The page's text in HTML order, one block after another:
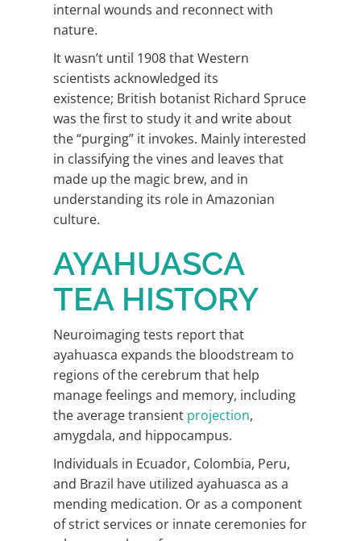
internal wounds and reconnect with
nature.
It wasn’t until 1908 that Western
scientists acknowledged its
existence; British botanist Richard Spruce
was the first to study it and write about
the “purging” it invokes. Mainly interested
in classifying the vines and leaves that
made up the magic brew, and in
understanding its role in Amazonian
culture.
AYAHUASCA
TEA HISTORY
Neuroimaging tests report that
ayahuasca expands the bloodstream to
regions of the cerebrum that help
manage feelings and memory, including
the average transient projection,
amygdala, and hippocampus.
Individuals in Ecuador, Colombia, Peru,
and Brazil have utilized ayahuasca as a
mending medication. Or as a component
of strict services or innate ceremonies for